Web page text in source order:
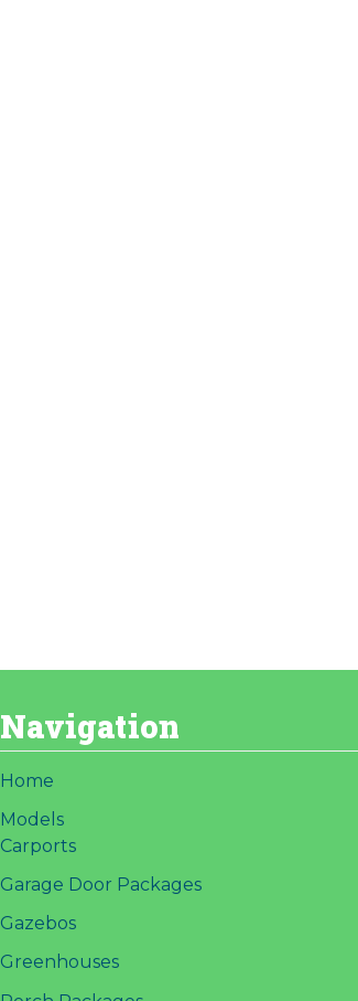
Navigation
Home
Models
Carports
Garage Door Packages
Gazebos
Greenhouses